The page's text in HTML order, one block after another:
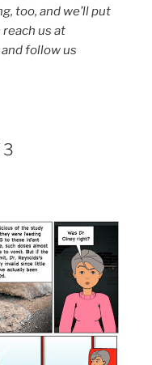
too, and we’ll put
reach us at
follow us
3